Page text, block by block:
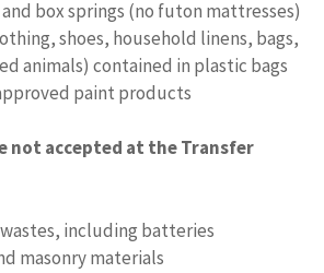
box springs (no futon mattresses)
shoes, household linens, bags,
animals) contained in plastic bags
paint products
not accepted at the Transfer
including batteries
masonry materials